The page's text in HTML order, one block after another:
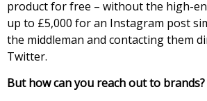
product for free – without the high-
up to £5,000 for an Instagram post
the middleman and contacting them
Twitter.
But how can you reach out to brands?